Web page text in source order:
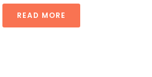
READ MORE